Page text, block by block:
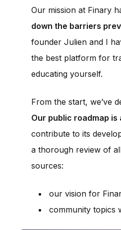
Our mission at Finary
down the barriers
founder Julien and I
the best platform for
educating yourself.
From the start, we’ve
Our public roadmap
contribute to its
a thorough review of
sources:
our vision for
community topics